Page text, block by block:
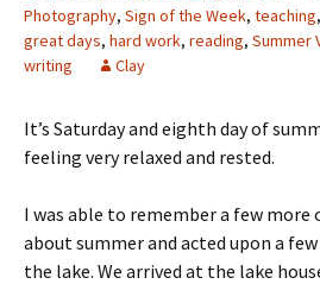
Photography, Sign of the Week, teaching,
great days, hard work, reading, Summer
writing
Clay
It’s Saturday and eighth day of
feeling very relaxed and rested.
I was able to remember a few more
about summer and acted upon a
the lake. We arrived at the lake